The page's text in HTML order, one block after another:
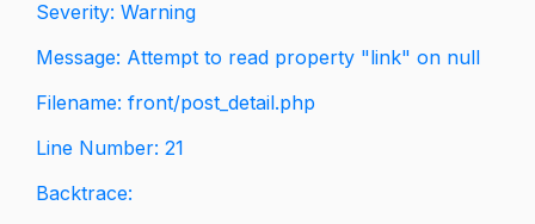
Severity: Warning
Message: Attempt to read property "link" on null
Filename: front/post_detail.php
Line Number: 21
Backtrace: